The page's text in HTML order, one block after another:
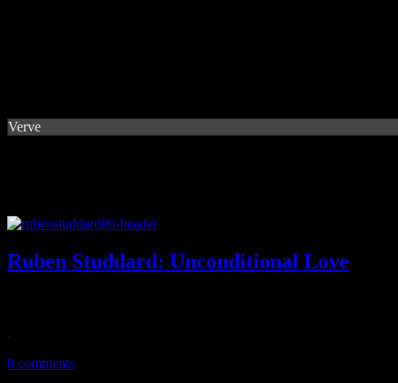
Verve
Ruben Studdard: Unconditional Love
0 comments